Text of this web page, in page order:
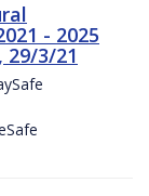
- 2025
29/3/21